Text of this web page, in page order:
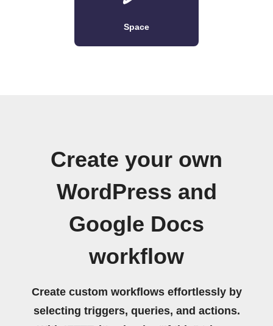
Space
Create your own
WordPress and
Google Docs
workflow
Create custom workflows effortlessly by
selecting triggers, queries, and actions.